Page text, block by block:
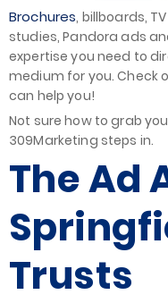
Brochures, billboards,
studies, Pandora ads
expertise you need to
medium for you. Check
can help you!
Not sure how to grab
309Marketing steps in.
The Ad
Trusts